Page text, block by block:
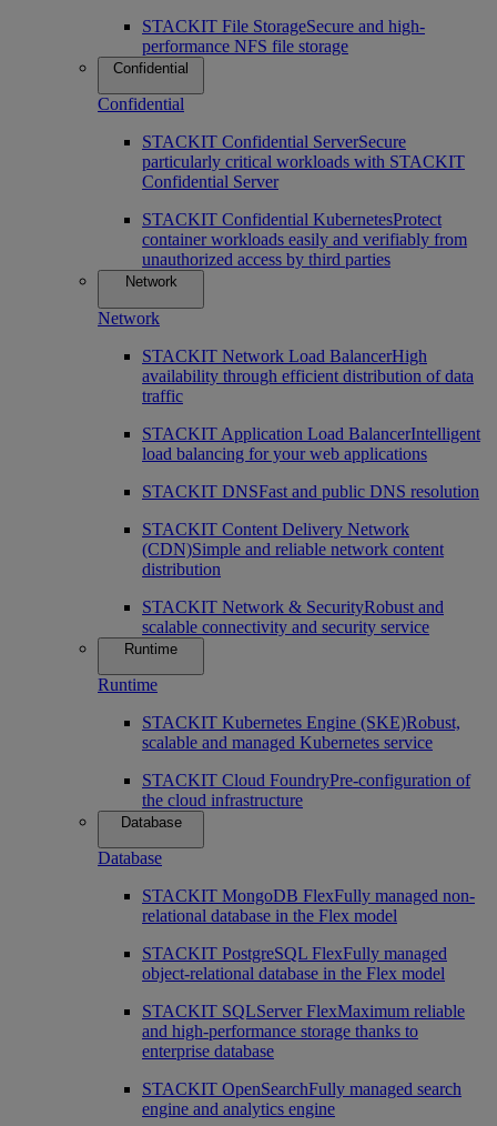
STACKIT File StorageSecure and high-
performance NFS file storage
Confidential
Confidential
STACKIT Confidential ServerSecure
particularly critical workloads with STACKIT
Confidential Server
STACKIT Confidential KubernetesProtect
container workloads easily and verifiably from
unauthorized access by third parties
Network
Network
STACKIT Network Load BalancerHigh
availability through efficient distribution of data
traffic
STACKIT Application Load BalancerIntelligent
load balancing for your web applications
STACKIT DNSFast and public DNS resolution
STACKIT Content Delivery Network
(CDN)Simple and reliable network content
distribution
STACKIT Network & SecurityRobust and
scalable connectivity and security service
Runtime
Runtime
STACKIT Kubernetes Engine (SKE)Robust,
scalable and managed Kubernetes service
STACKIT Cloud FoundryPre-configuration of
the cloud infrastructure
Database
Database
STACKIT MongoDB FlexFully managed non-
relational database in the Flex model
STACKIT PostgreSQL FlexFully managed
object-relational database in the Flex model
STACKIT SQLServer FlexMaximum reliable
and high-performance storage thanks to
enterprise database
STACKIT OpenSearchFully managed search
engine and analytics engine